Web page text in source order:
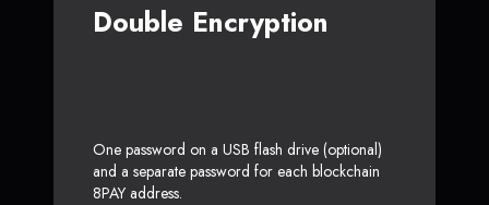
Double Encryption
One password on a USB flash drive (optional)
and a separate password for each blockchain
8PAY address.